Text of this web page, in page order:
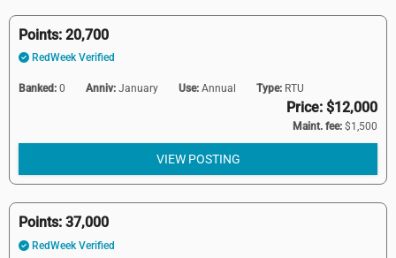
Points: 20,700
RedWeek Verified
Banked: 0 Anniv: January Use: Annual Type: RTU
Price: $12,000
Maint. fee: $1,500
VIEW POSTING
Points: 37,000
RedWeek Verified